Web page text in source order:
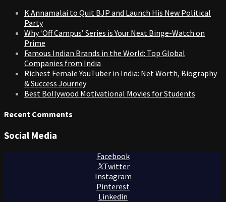
K Annamalai to Quit BJP and Launch His New Political
Party
Why ‘Off Campus’ Series is Your Next Binge-Watch on
Prime
Famous Indian Brands in the World: Top Global
Companies from India
Richest Female YouTuber in India: Net Worth, Biography
& Success Journey
Best Bollywood Motivational Movies for Students
Recent Comments
Social Media
Facebook
Twitter
Instagram
Pinterest
Linkedin